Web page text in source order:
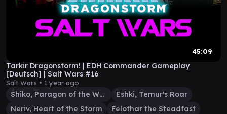
45:09
Tarkir Dragonstorm! | EDH Commander Gameplay
[Deutsch] | Salt Wars #16
Salt Wars • 1 year ago
Shiko, Paragon of the Way
Eshki, Temur's Roar
Neriv, Heart of the Storm
Felothar the Steadfast